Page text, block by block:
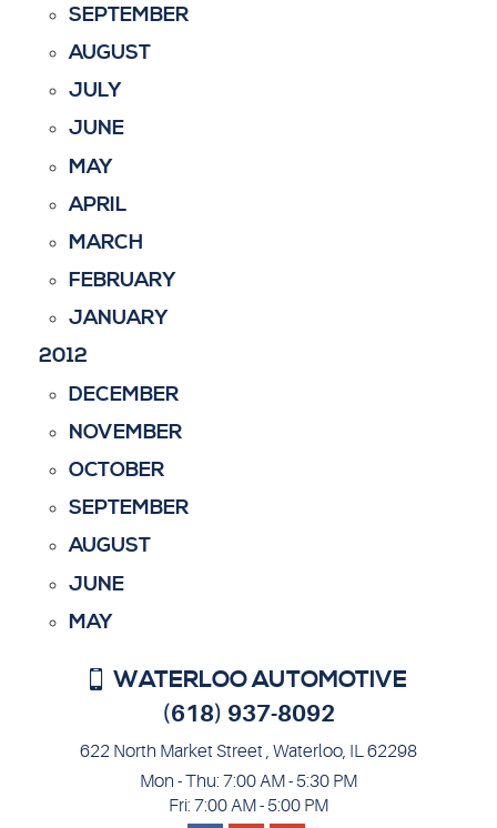
SEPTEMBER
AUGUST
JULY
JUNE
MAY
APRIL
MARCH
FEBRUARY
JANUARY
2012
DECEMBER
NOVEMBER
OCTOBER
SEPTEMBER
AUGUST
JUNE
MAY
WATERLOO AUTOMOTIVE
(618) 937-8092
622 North Market Street , Waterloo, IL 62298
Mon - Thu: 7:00 AM - 5:30 PM
Fri: 7:00 AM - 5:00 PM